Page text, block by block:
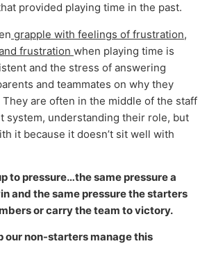
provided playing time in the past.
grapple with feelings of frustration,
frustration when playing time is
and the stress of answering
and teammates on why they
They are often in the middle of the staff
system, understanding their role, but
it because it doesn’t sit well with
to pressure…the same pressure a
and the same pressure the starters
or carry the team to victory.
our non-starters manage this